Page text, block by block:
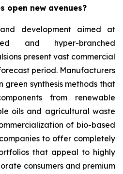
open new avenues?
and development aimed at
and hyper-branched
present vast commercial
period. Manufacturers
green synthesis methods that
from renewable
oils and agricultural waste
of bio-based
to offer completely
that appeal to highly
consumers and premium